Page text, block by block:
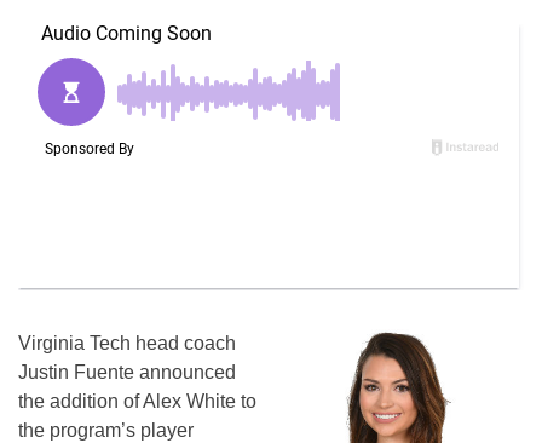
Virginia Tech head coach
Justin Fuente announced
the addition of Alex White to
the program’s player